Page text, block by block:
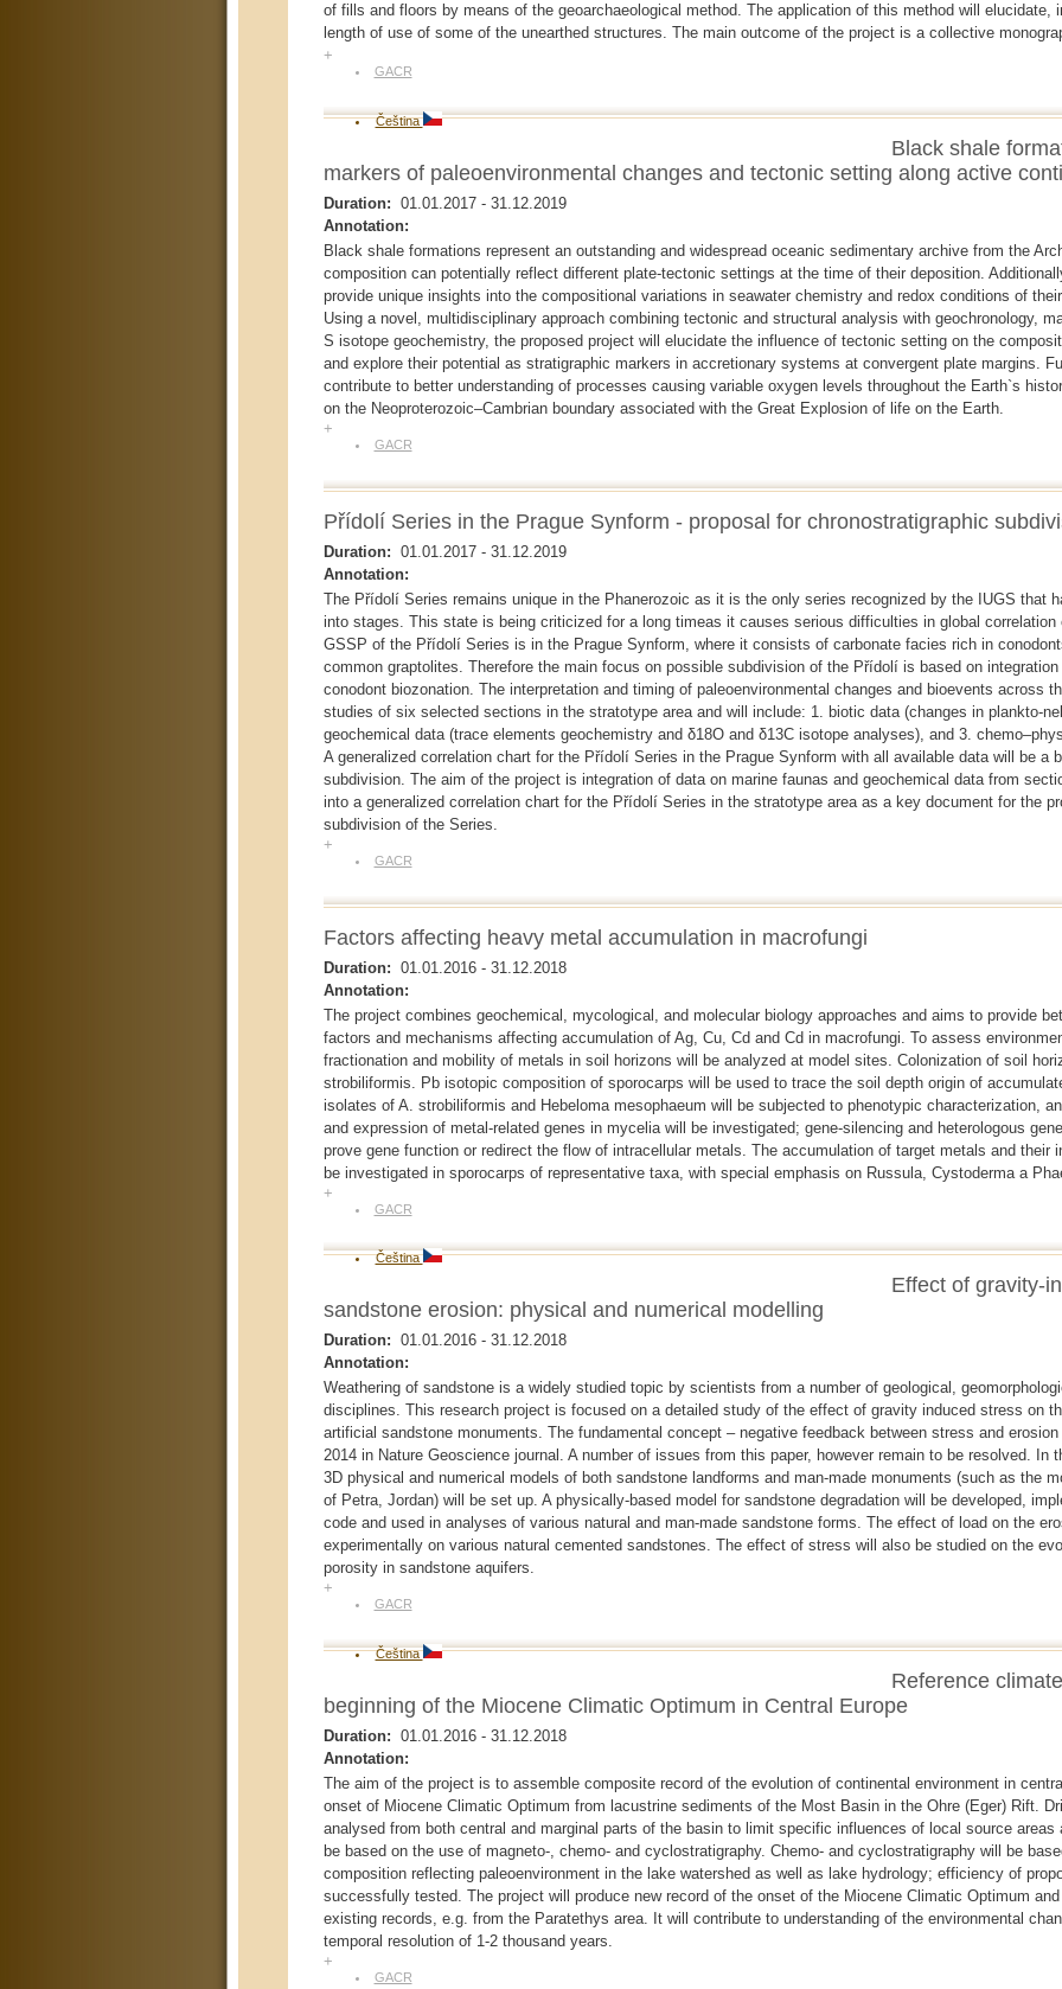
of fills and floors by means of the geoarchaeological method. The application of this method will elucidate,
length of use of some of the unearthed structures. The main outcome of the project is a collective
+
GACR
Čeština
Black shale
markers of paleoenvironmental changes and tectonic setting along active
Duration: 01.01.2017- 31.12.2019
Annotation:
Black shale formations represent an outstanding and widespread oceanic sedimentary archive from the
composition can potentially reflect different plate-tectonic settings at the time of their deposition.
provide unique insights into the compositional variations in seawater chemistry and redox conditions of
Using a novel, multidisciplinary approach combining tectonic and structural analysis with geochronology,
S isotope geochemistry, the proposed project will elucidate the influence of tectonic setting on the
and explore their potential as stratigraphic markers in accretionary systems at convergent plate margins.
contribute to better understanding of processes causing variable oxygen levels throughout the Earth`s
on the Neoproterozoic–Cambrian boundary associated with the Great Explosion of life on the Earth.
+
GACR
Přídolí Series in the Prague Synform - proposal for chronostratigraphic
Duration: 01.01.2017- 31.12.2019
Annotation:
The Přídolí Series remains unique in the Phanerozoic as it is the only series recognized by the IUGS that
into stages. This state is being criticized for a long timeas it causes serious difficulties in global correlation
GSSP of the Přídolí Series is in the Prague Synform, where it consists of carbonate facies rich in
common graptolites. Therefore the main focus on possible subdivision of the Přídolí is based on
conodont biozonation. The interpretation and timing of paleoenvironmental changes and bioevents across
studies of six selected sections in the stratotype area and will include: 1. biotic data (changes in plankto-
geochemical data (trace elements geochemistry and δ18O and δ13C isotope analyses), and 3.
A generalized correlation chart for the Přídolí Series in the Prague Synform with all available data will be a
subdivision. The aim of the project is integration of data on marine faunas and geochemical data from
into a generalized correlation chart for the Přídolí Series in the stratotype area as a key document for the
subdivision of the Series.
+
GACR
Factors affecting heavy metal accumulation in macrofungi
Duration: 01.01.2016- 31.12.2018
Annotation:
The project combines geochemical, mycological, and molecular biology approaches and aims to provide
factors and mechanisms affecting accumulation of Ag, Cu, Cd and Cd in macrofungi. To assess
fractionation and mobility of metals in soil horizons will be analyzed at model sites. Colonization of soil
strobiliformis. Pb isotopic composition of sporocarps will be used to trace the soil depth origin of
isolates of A. strobiliformis and Hebeloma mesophaeum will be subjected to phenotypic characterization,
and expression of metal-related genes in mycelia will be investigated; gene-silencing and heterologous
prove gene function or redirect the flow of intracellular metals. The accumulation of target metals and their
be investigated in sporocarps of representative taxa, with special emphasis on Russula, Cystoderma a
+
GACR
Čeština
Effect of gravity-
sandstone erosion: physical and numerical modelling
Duration: 01.01.2016- 31.12.2018
Annotation:
Weathering of sandstone is a widely studied topic by scientists from a number of geological,
disciplines. This research project is focused on a detailed study of the effect of gravity induced stress on
artificial sandstone monuments. The fundamental concept – negative feedback between stress and
2014 in Nature Geoscience journal. A number of issues from this paper, however remain to be resolved. In
3D physical and numerical models of both sandstone landforms and man-made monuments (such as the
of Petra, Jordan) will be set up. A physically-based model for sandstone degradation will be developed,
code and used in analyses of various natural and man-made sandstone forms. The effect of load on the
experimentally on various natural cemented sandstones. The effect of stress will also be studied on the
porosity in sandstone aquifers.
+
GACR
Čeština
Reference
beginning of the Miocene Climatic Optimum in Central Europe
Duration: 01.01.2016- 31.12.2018
Annotation:
The aim of the project is to assemble composite record of the evolution of continental environment in
onset of Miocene Climatic Optimum from lacustrine sediments of the Most Basin in the Ohre (Eger) Rift.
analysed from both central and marginal parts of the basin to limit specific influences of local source areas
be based on the use of magneto-, chemo- and cyclostratigraphy. Chemo- and cyclostratigraphy will be
composition reflecting paleoenvironment in the lake watershed as well as lake hydrology; efficiency of
successfully tested. The project will produce new record of the onset of the Miocene Climatic Optimum
existing records, e.g. from the Paratethys area. It will contribute to understanding of the environmental
temporal resolution of 1-2 thousand years.
+
GACR